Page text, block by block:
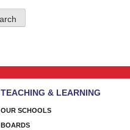
TEACHING & LEARNING
OUR SCHOOLS
BOARDS